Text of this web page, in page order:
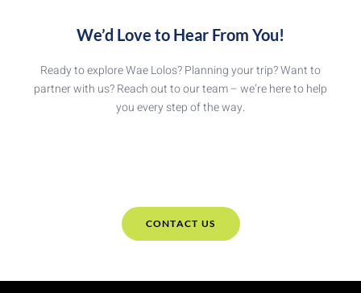
We’d Love to Hear From You!
Ready to explore Wae Lolos? Planning your trip? Want to
partner with us? Reach out to our team – we’re here to help
you every step of the way.
CONTACT US